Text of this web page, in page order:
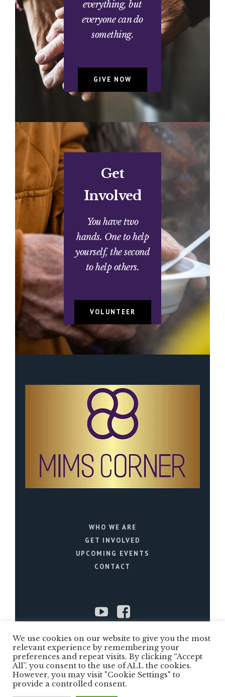
everything, but
everyone can do
something.
GIVE NOW
Get
Involved
You have two
hands. One to help
yourself, the second
to help others.
VOLUNTEER
WHO WE ARE
GET INVOLVED
UPCOMING EVENTS
CONTACT
Copyright ©2022 Mims Corner is a US
501(c)(3) public charity. All Rights
Reserved
We use cookies on our website to give you the most
relevant experience by remembering your
preferences and repeat visits. By clicking “Accept
All”, you consent to the use of ALL the cookies.
However, you may visit "Cookie Settings" to
provide a controlled consent.